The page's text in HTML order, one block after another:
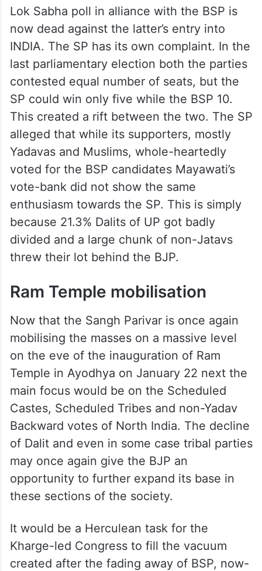
Lok Sabha poll in alliance with the BSP is
now dead against the latter’s entry into
INDIA. The SP has its own complaint. In the
last parliamentary election both the parties
contested equal number of seats, but the
SP could win only five while the BSP 10.
This created a rift between the two. The SP
alleged that while its supporters, mostly
Yadavas and Muslims, whole-heartedly
voted for the BSP candidates Mayawati’s
vote-bank did not show the same
enthusiasm towards the SP. This is simply
because 21.3% Dalits of UP got badly
divided and a large chunk of non-Jatavs
threw their lot behind the BJP.
Ram Temple mobilisation
Now that the Sangh Parivar is once again
mobilising the masses on a massive level
on the eve of the inauguration of Ram
Temple in Ayodhya on January 22 next the
main focus would be on the Scheduled
Castes, Scheduled Tribes and non-Yadav
Backward votes of North India. The decline
of Dalit and even in some case tribal parties
may once again give the BJP an
opportunity to further expand its base in
these sections of the society.
It would be a Herculean task for the
Kharge-led Congress to fill the vacuum
created after the fading away of BSP, now-